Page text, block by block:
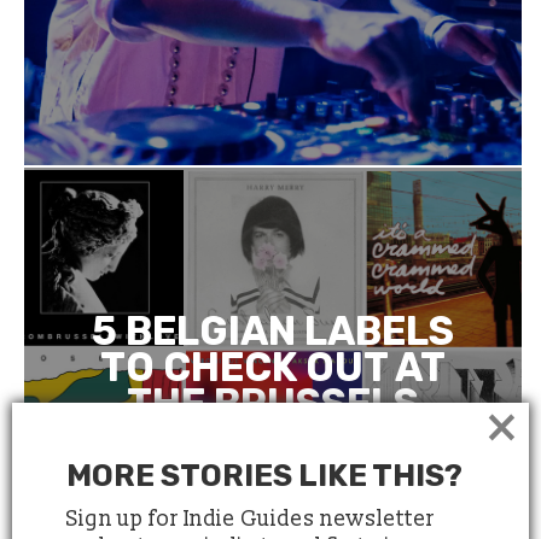
5 BELGIAN LABELS
TO CHECK OUT AT
THE BRUSSELS
LABEL MARKET
March 21, 2018 4 minute read byAnne Le
MORE STORIES LIKE THIS?
Sign up for Indie Guides newsletter
×